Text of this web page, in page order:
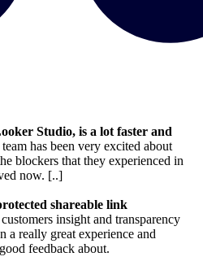
Studio, is a lot faster and
has been very excited about
blockers that they experienced in
now. [..]
shareable link
insight and transparency
a really great experience and
feedback about.